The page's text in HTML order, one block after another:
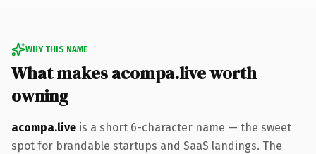
WHY THIS NAME
What makes acompa.live worth
owning
acompa.live is a short 6-character name — the sweet
spot for brandable startups and SaaS landings. The